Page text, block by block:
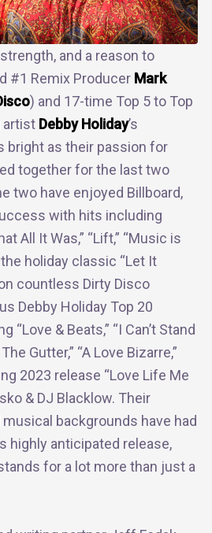
and a reason to
#1 Remix Producer Mark
) and 17-time Top 5 to Top
artist Debby Holiday’s
bright as their passion for
together for the last two
two have enjoyed Billboard,
with hits including
All It Was,” “Lift,” “Music is
holiday classic “Let It
countless Dirty Disco
Debby Holiday Top 20
“Love & Beats,” “I Can’t Stand
Gutter,” “A Love Bizarre,”
2023 release “Love Life Me
& DJ Blacklow. Their
backgrounds have had
highly anticipated release,
for a lot more than just a